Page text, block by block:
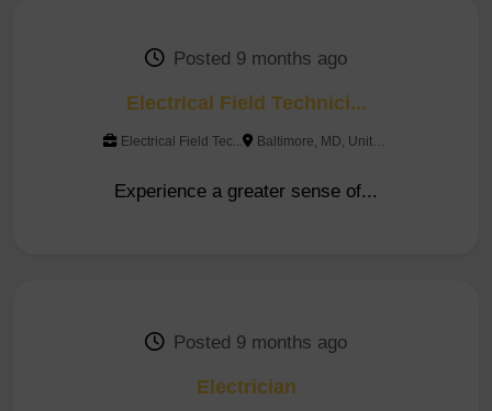
Posted 9 months ago
Electrical Field Technici...
Electrical Field Tec... Baltimore, MD, United Sta...
Experience a greater sense of...
Posted 9 months ago
Electrician